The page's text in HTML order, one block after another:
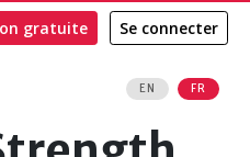
EN FR
gratuite Se connecter